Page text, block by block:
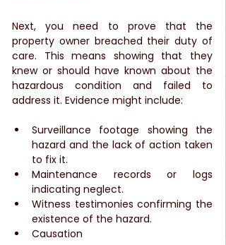
Next, you need to prove that the
property owner breached their duty of
care. This means showing that they
knew or should have known about the
hazardous condition and failed to
address it. Evidence might include:
Surveillance footage showing the
hazard and the lack of action taken
to fix it.
Maintenance records or logs
indicating neglect.
Witness testimonies confirming the
existence of the hazard.
Causation